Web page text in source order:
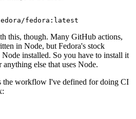
fedora:latest
this, though. Many GitHub actions,
in Node, but Fedora's stock
installed. So you have to install it
anything else that uses Node.
the workflow I've defined for doing CI